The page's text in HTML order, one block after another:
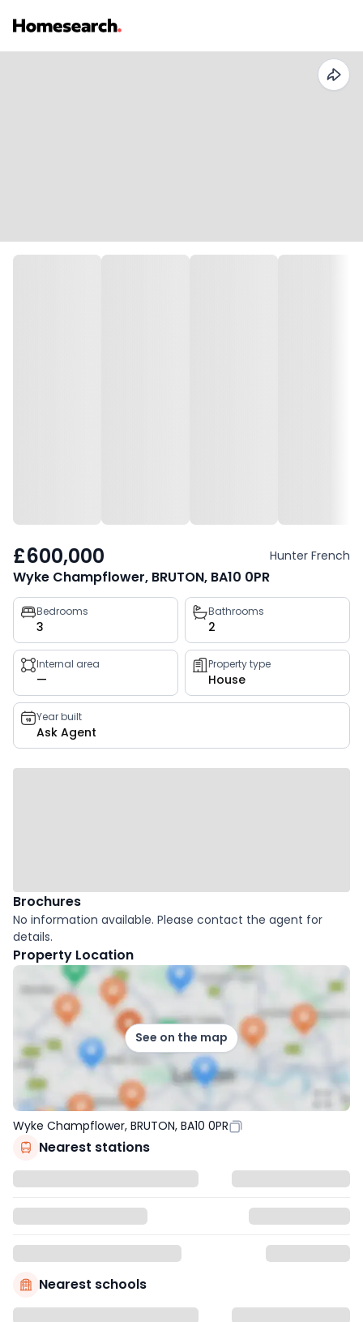
£600,000 Hunter French
Wyke Champflower, BRUTON, BA10 0PR
Property
key
facts
Bedrooms
3
Bathrooms
2
Internal area
—
Property type
House
Year built
Ask Agent
Brochures
No information available. Please contact the agent for
details.
Property Location
See on the map
Wyke Champflower, BRUTON, BA10 0PR
Nearest stations
Nearest schools